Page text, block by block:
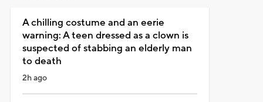
A chilling costume and an eerie
warning: A teen dressed as a clown is
suspected of stabbing an elderly man
to death
2h ago